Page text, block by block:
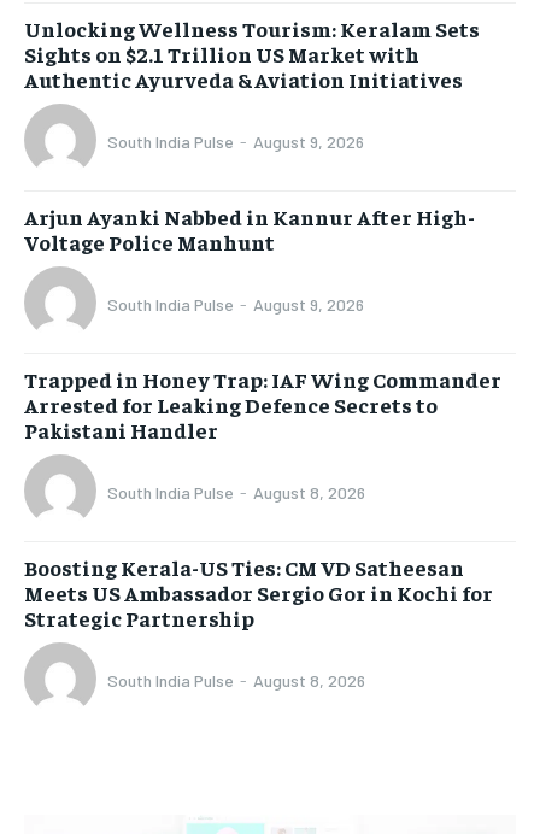
Unlocking Wellness Tourism: Keralam Sets
Sights on $2.1 Trillion US Market with
Authentic Ayurveda & Aviation Initiatives
South India Pulse - August 9, 2026
Arjun Ayanki Nabbed in Kannur After High-
Voltage Police Manhunt
South India Pulse - August 9, 2026
Trapped in Honey Trap: IAF Wing Commander
Arrested for Leaking Defence Secrets to
Pakistani Handler
South India Pulse - August 8, 2026
Boosting Kerala-US Ties: CM VD Satheesan
Meets US Ambassador Sergio Gor in Kochi for
Strategic Partnership
South India Pulse - August 8, 2026